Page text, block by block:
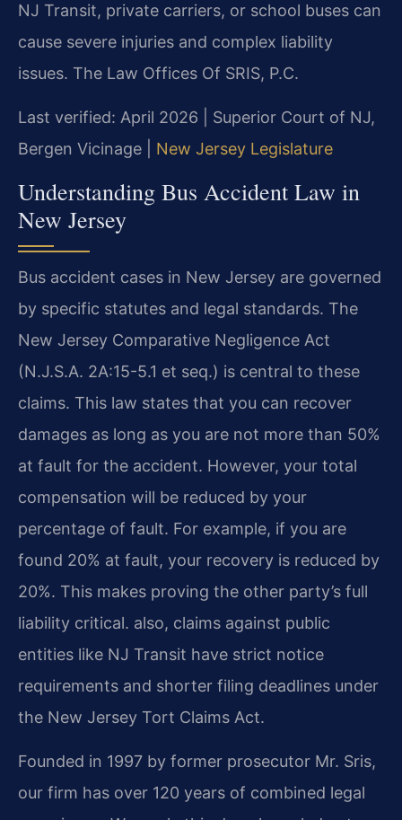
NJ Transit, private carriers, or school buses can
cause severe injuries and complex liability
issues. The Law Offices Of SRIS, P.C.
Last verified: April 2026 | Superior Court of NJ,
Bergen Vicinage | New Jersey Legislature
Understanding Bus Accident Law in
New Jersey
Bus accident cases in New Jersey are governed
by specific statutes and legal standards. The
New Jersey Comparative Negligence Act
(N.J.S.A. 2A:15-5.1 et seq.) is central to these
claims. This law states that you can recover
damages as long as you are not more than 50%
at fault for the accident. However, your total
compensation will be reduced by your
percentage of fault. For example, if you are
found 20% at fault, your recovery is reduced by
20%. This makes proving the other party’s full
liability critical. also, claims against public
entities like NJ Transit have strict notice
requirements and shorter filing deadlines under
the New Jersey Tort Claims Act.
Founded in 1997 by former prosecutor Mr. Sris,
our firm has over 120 years of combined legal